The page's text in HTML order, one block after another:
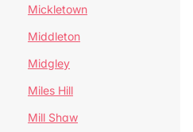
Mickletown
Middleton
Midgley
Miles Hill
Mill Shaw